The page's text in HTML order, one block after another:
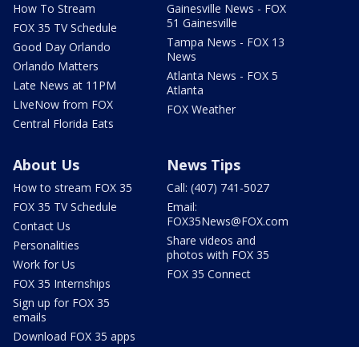
How To Stream
FOX 35 TV Schedule
Good Day Orlando
Orlando Matters
Late News at 11PM
LIveNow from FOX
Central Florida Eats
Gainesville News - FOX
51 Gainesville
Tampa News - FOX 13
News
Atlanta News - FOX 5
Atlanta
FOX Weather
About Us
How to stream FOX 35
FOX 35 TV Schedule
Contact Us
Personalities
Work for Us
FOX 35 Internships
Sign up for FOX 35
emails
Download FOX 35 apps
News Tips
Call: (407) 741-5027
Email:
FOX35News@FOX.com
Share videos and
photos with FOX 35
FOX 35 Connect